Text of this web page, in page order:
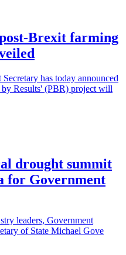
Brexit farming
has today announced
by Results' (PBR) project will
drought summit
for Government
leaders, Government
of State Michael Gove